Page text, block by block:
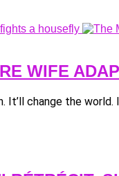
WIFE
It’ll change the